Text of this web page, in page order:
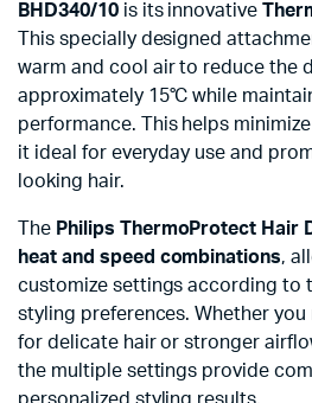
BHD340/10is its innovative
This specially designed
warm and cool air to reduce the
approximately 15°C while
performance. This helps
it ideal for everyday use and
looking hair.
The Philips ThermoProtect Hair
heat and speed combinations,
customize settings according to
styling preferences. Whether
for delicate hair or stronger
the multiple settings provide